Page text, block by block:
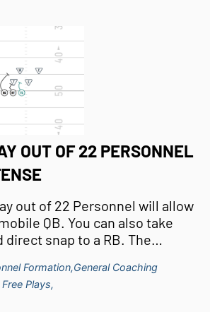
OUT OF 22 PERSONNEL
out of 22 Personnel will allow
QB. You can also take
direct snap to a RB. The…
Formation,General Coaching
Plays,